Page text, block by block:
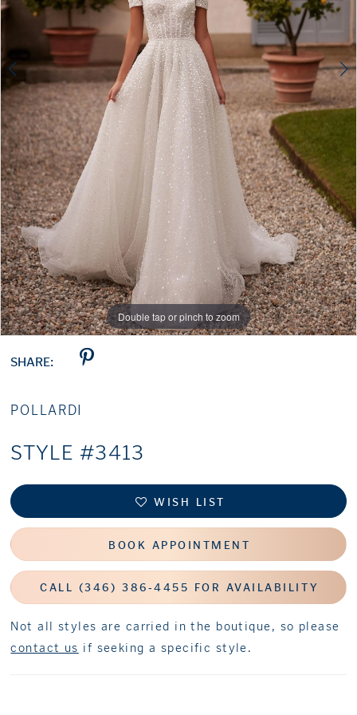
Double tap or pinch to zoom
Double tap or pinch to zoom
Double tap or pinch to zoom
SHARE:
POLLARDI
STYLE #3413
WISH LIST
BOOK APPOINTMENT
CALL (346) 386‑4455 FOR AVAILABILITY
Not all styles are carried in the boutique, so please
contact us if seeking a specific style.